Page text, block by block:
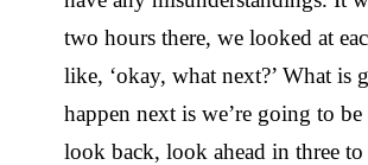
two hours there, we looked at
like, ‘okay, what next?’ What is
happen next is we’re going to be
look back, look ahead in three to